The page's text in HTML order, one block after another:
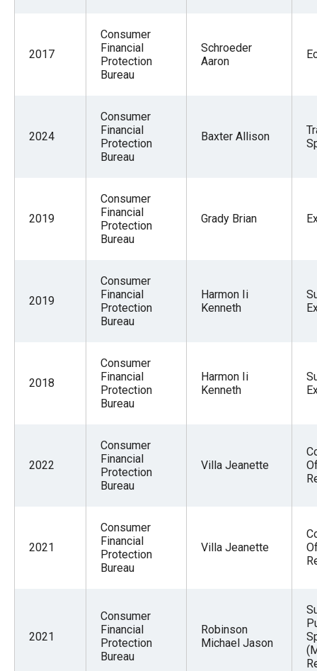
2017
Consumer
Financial
Protection
Bureau
Schroeder
Aaron
2024
Consumer
Financial
Protection
Bureau
Baxter Allison
2019
Consumer
Financial
Protection
Bureau
Grady Brian
2019
Consumer
Financial
Protection
Bureau
Harmon Ii
Kenneth
2018
Consumer
Financial
Protection
Bureau
Harmon Ii
Kenneth
2022
Consumer
Financial
Protection
Bureau
Villa Jeanette
2021
Consumer
Financial
Protection
Bureau
Villa Jeanette
2021
Consumer
Financial
Protection
Bureau
Robinson
Michael Jason